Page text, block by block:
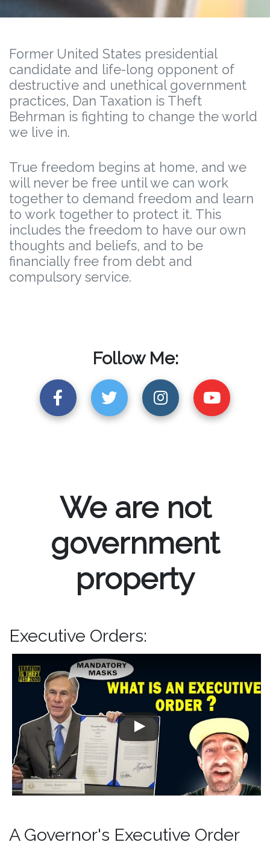
Former United States presidential
candidate and life-long opponent of
destructive and unethical government
practices, Dan Taxation is Theft
Behrman is fighting to change the world
we live in.
True freedom begins at home, and we
will never be free until we can work
together to demand freedom and learn
to work together to protect it. This
includes the freedom to have our own
thoughts and beliefs, and to be
financially free from debt and
compulsory service.
Follow Me:
We are not
government
property
Executive Orders:
A Governor's Executive Order